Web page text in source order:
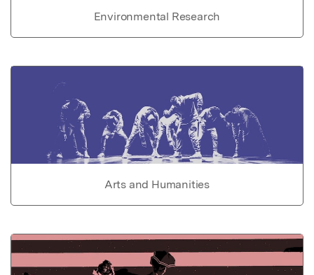
Environmental Research
Arts and Humanities